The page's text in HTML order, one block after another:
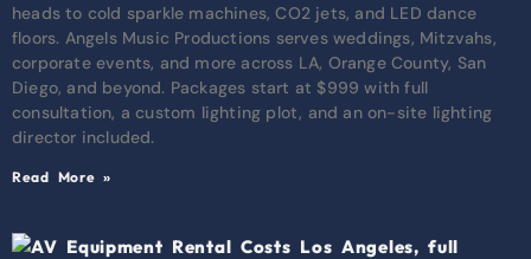
heads to cold sparkle machines, CO2 jets, and LED dance
floors. Angels Music Productions serves weddings, Mitzvahs,
corporate events, and more across LA, Orange County, San
Diego, and beyond. Packages start at $999 with full
consultation, a custom lighting plot, and an on-site lighting
director included.
Read More »